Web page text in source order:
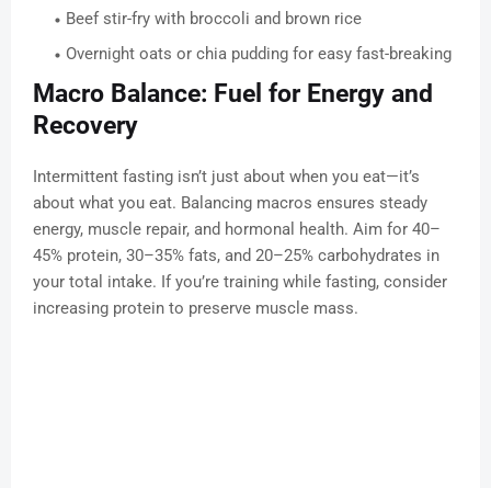
Beef stir-fry with broccoli and brown rice
Overnight oats or chia pudding for easy fast-breaking
Macro Balance: Fuel for Energy and
Recovery
Intermittent fasting isn’t just about when you eat—it’s
about what you eat. Balancing macros ensures steady
energy, muscle repair, and hormonal health. Aim for 40–
45% protein, 30–35% fats, and 20–25% carbohydrates in
your total intake. If you’re training while fasting, consider
increasing protein to preserve muscle mass.